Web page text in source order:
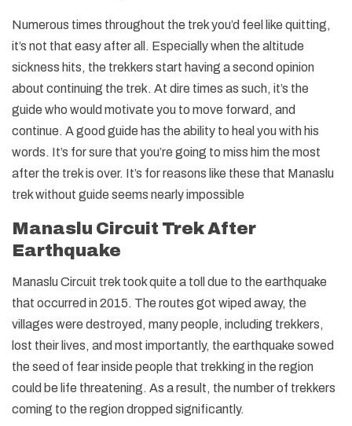
Numerous times throughout the trek you’d feel like quitting,
it’s not that easy after all. Especially when the altitude
sickness hits, the trekkers start having a second opinion
about continuing the trek. At dire times as such, it’s the
guide who would motivate you to move forward, and
continue. A good guide has the ability to heal you with his
words. It’s for sure that you’re going to miss him the most
after the trek is over. It’s for reasons like these that Manaslu
trek without guide seems nearly impossible
Manaslu Circuit Trek After
Earthquake
Manaslu Circuit trek took quite a toll due to the earthquake
that occurred in 2015. The routes got wiped away, the
villages were destroyed, many people, including trekkers,
lost their lives, and most importantly, the earthquake sowed
the seed of fear inside people that trekking in the region
could be life threatening. As a result, the number of trekkers
coming to the region dropped significantly.